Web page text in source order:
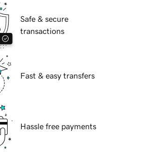
Safe & secure
transactions
Fast & easy transfers
Hassle free payments